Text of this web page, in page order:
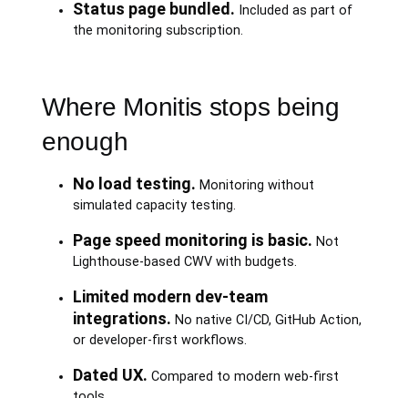
Status page bundled. Included as part of
the monitoring subscription.
Where Monitis stops being
enough
No load testing. Monitoring without
simulated capacity testing.
Page speed monitoring is basic. Not
Lighthouse-based CWV with budgets.
Limited modern dev-team
integrations. No native CI/CD, GitHub Action,
or developer-first workflows.
Dated UX. Compared to modern web-first